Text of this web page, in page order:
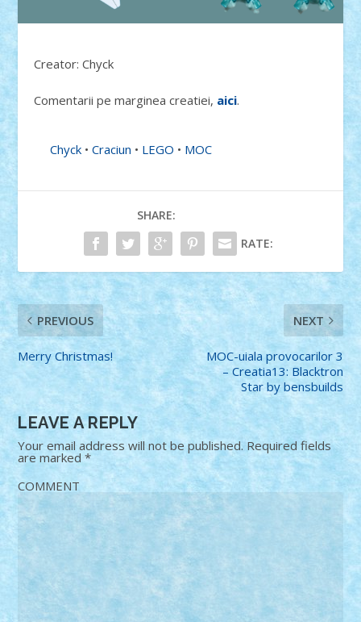
Creator: Chyck
Comentarii pe marginea creatiei, aici.
Chyck •Craciun • LEGO • MOC
SHARE:
RATE:
PREVIOUS
Merry Christmas!
NEXT
MOC-uiala provocarilor 3
– Creatia13: Blacktron
Star by bensbuilds
LEAVE A REPLY
Your email address will not be published. Required fields
are marked*
COMMENT